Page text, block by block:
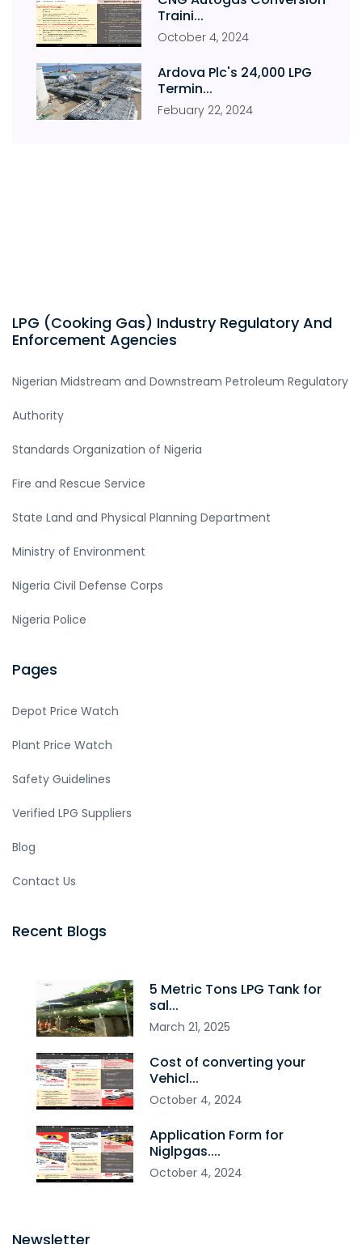
Traini...
October 4, 2024
Ardova Plc's 24,000 LPG
Termin...
Febuary 22, 2024
LPG (Cooking Gas) Industry Regulatory And
Enforcement Agencies
Nigerian Midstream and Downstream Petroleum Regulatory
Authority
Standards Organization of Nigeria
Fire and Rescue Service
State Land and Physical Planning Department
Ministry of Environment
Nigeria Civil Defense Corps
Nigeria Police
Pages
Depot Price Watch
Plant Price Watch
Safety Guidelines
Verified LPG Suppliers
Blog
Contact Us
Recent Blogs
5 Metric Tons LPG Tank for
sal...
March 21, 2025
Cost of converting your
Vehicl...
October 4, 2024
Application Form for
Niglpgas....
October 4, 2024
Newsletter